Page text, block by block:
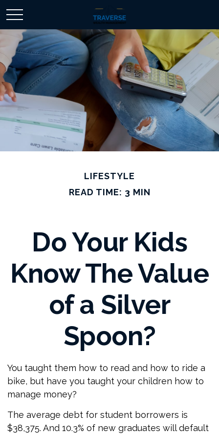
LIFESTYLE
READ TIME: 3 MIN
Do Your Kids
Know The Value
of a Silver
Spoon?
You taught them how to read and how to ride a
bike, but have you taught your children how to
manage money?
The average debt for student borrowers is
$38,375. And 10.3% of new graduates will default